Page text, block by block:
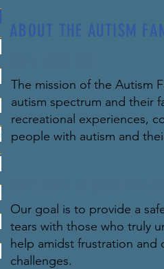
ABOUT THE AUTISM
The mission of the Autism
autism spectrum and their
recreational experiences,
people with autism and
Our goal is to provide a
tears with those who truly
help amidst frustration
challenges.